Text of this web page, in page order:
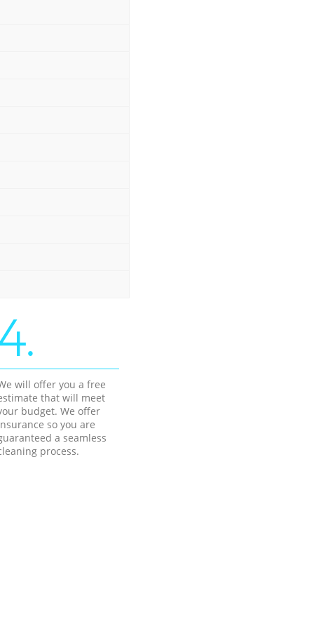
will offer you a free
that will meet
budget. We offer
so you are
a seamless
process.